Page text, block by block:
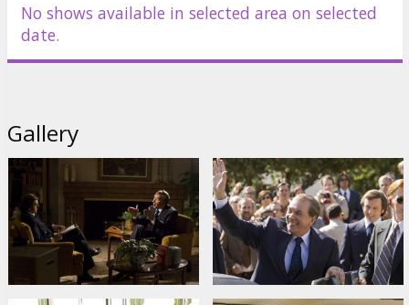
Distributor: Forum Cinemas, SIA
Director:
Cast: Frank Langella,Michael Sheen,Sam Rockwell,Kevin Bacon,
No shows available in selected area on selected
date.
Gallery